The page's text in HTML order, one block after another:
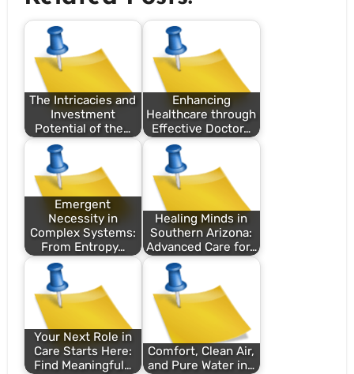
The Intricacies and
Investment
Potential of the…
Enhancing
Healthcare through
Effective Doctor…
Emergent
Necessity in
Complex Systems:
From Entropy…
Healing Minds in
Southern Arizona:
Advanced Care for…
Your Next Role in
Care Starts Here:
Find Meaningful…
Comfort, Clean Air,
and Pure Water in…